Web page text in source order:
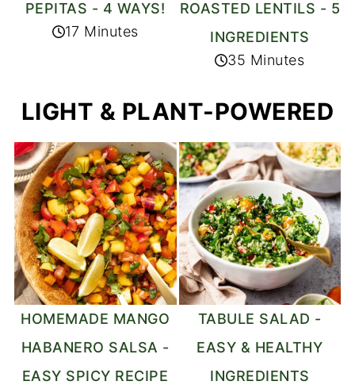
PEPITAS - 4 WAYS!
17 Minutes
ROASTED LENTILS - 5
INGREDIENTS
35 Minutes
LIGHT & PLANT-POWERED
HOMEMADE MANGO
HABANERO SALSA -
EASY SPICY RECIPE
TABULE SALAD -
EASY & HEALTHY
INGREDIENTS